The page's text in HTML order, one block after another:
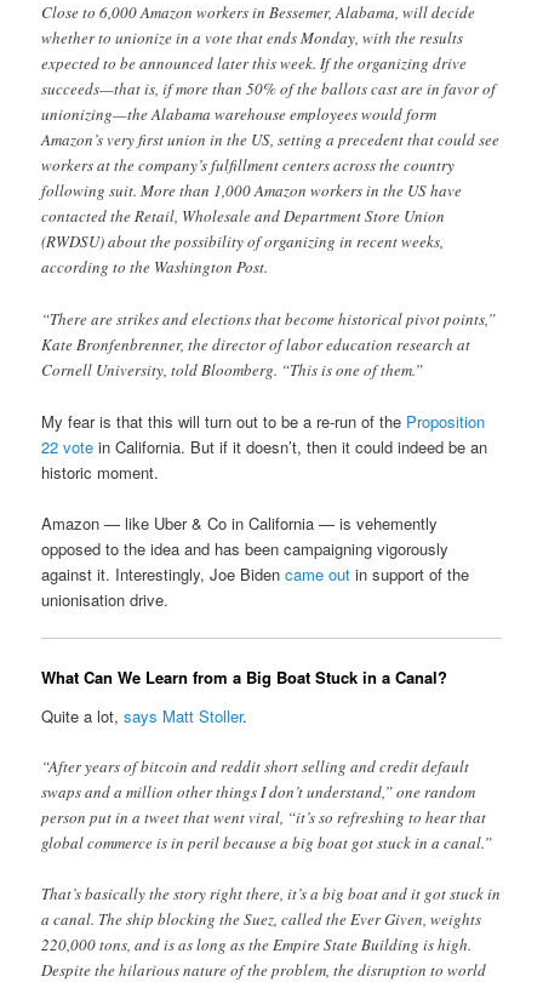
Close to 6,000 Amazon workers in Bessemer, Alabama, will decide
whether to unionize in a vote that ends Monday, with the results
expected to be announced later this week. If the organizing drive
succeeds—that is, if more than 50% of the ballots cast are in favor of
unionizing—the Alabama warehouse employees would form
Amazon’s very first union in the US, setting a precedent that could see
workers at the company’s fulfillment centers across the country
following suit. More than 1,000 Amazon workers in the US have
contacted the Retail, Wholesale and Department Store Union
(RWDSU) about the possibility of organizing in recent weeks,
according to the Washington Post.
“There are strikes and elections that become historical pivot points,”
Kate Bronfenbrenner, the director of labor education research at
Cornell University, told Bloomberg. “This is one of them.”
My fear is that this will turn out to be a re-run of the Proposition
22 vote in California. But if it doesn’t, then it could indeed be an
historic moment.
Amazon — like Uber & Co in California — is vehemently
opposed to the idea and has been campaigning vigorously
against it. Interestingly, Joe Bidencame out in support of the
unionisation drive.
What Can We Learn from a Big Boat Stuck in a Canal?
Quite a lot,says Matt Stoller.
“After years of bitcoin and reddit short selling and credit default
swaps and a million other things I don’t understand,” one random
person put in a tweet that went viral, “it’s so refreshing to hear that
global commerce is in peril because a big boat got stuck in a canal.”
That’s basically the story right there, it’s a big boat and it got stuck in
a canal. The ship blocking the Suez, called the Ever Given, weights
220,000 tons, and is as long as the Empire State Building is high.
Despite the hilarious nature of the problem, the disruption to world